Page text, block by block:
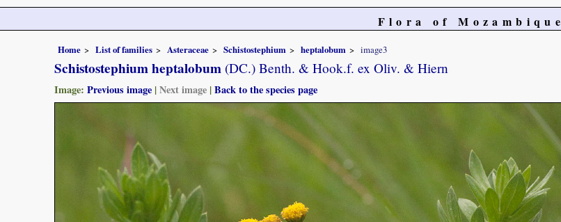
Flora of Mozambique
Home List of families Asteraceae Schistostephium heptalobum image3
Schistostephium heptalobum (DC.) Benth. & Hook.f. ex Oliv. & Hiern
Image: Previous image |Next image |Back to the species page